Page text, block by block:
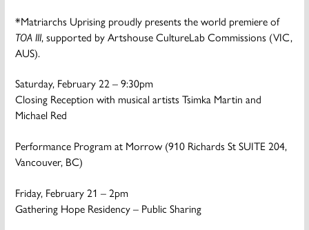
*Matriarchs Uprising proudly presents the world premiere of
TOA III, supported by Artshouse CultureLab Commissions (VIC,
AUS).
Saturday, February 22 – 9:30pm
Closing Reception with musical artists Tsimka Martin and
Michael Red
Performance Program at Morrow (910 Richards St SUITE 204,
Vancouver, BC)
Friday, February 21 – 2pm
Gathering Hope Residency – Public Sharing